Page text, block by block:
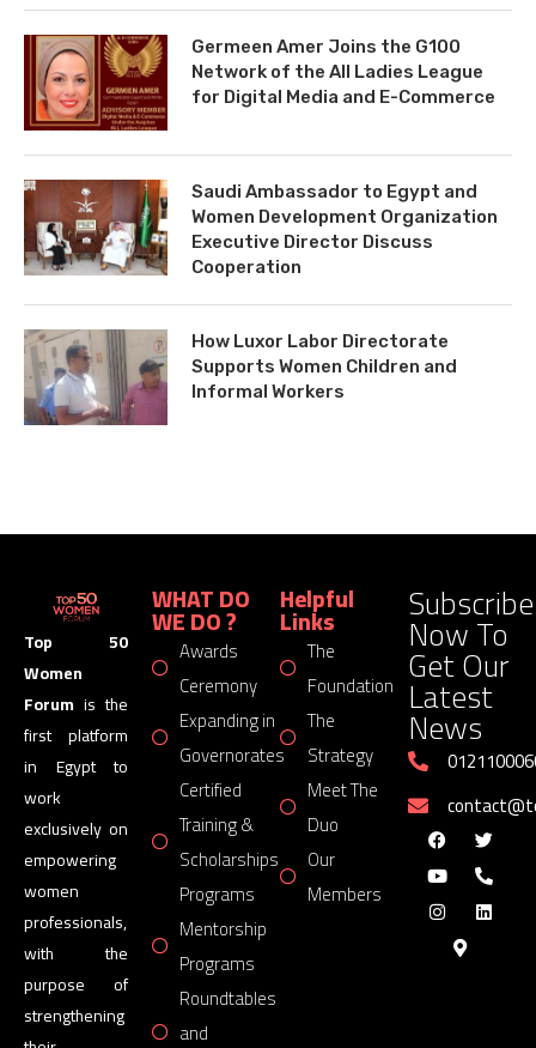
Germeen Amer Joins the G100
Network of the All Ladies League
for Digital Media and E-Commerce
Saudi Ambassador to Egypt and
Women Development Organization
Executive Director Discuss
Cooperation
How Luxor Labor Directorate
Supports Women Children and
Informal Workers
Top 50
Women
Forum is the
first platform
in Egypt to
work
exclusively on
empowering
women
professionals,
with the
purpose of
strengthening
WHAT DO
WE DO ?
Awards
Ceremony
Expanding in
Governorates
Certified
Training &
Scholarships
Programs
Mentorship
Programs
Roundtables
and
Helpful
Links
The
Foundation
The
Strategy
Meet The
Duo
Our
Members
Subscribe
Now To
Get Our
Latest
News